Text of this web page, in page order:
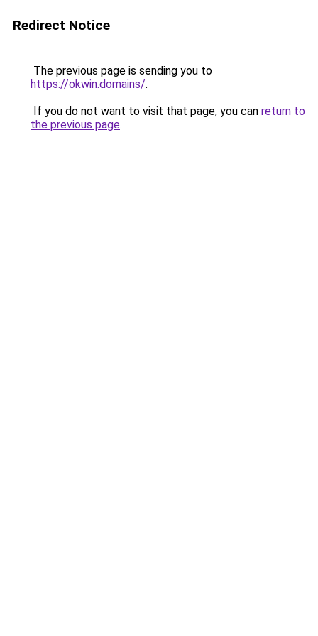
Redirect Notice
The previous page is sending you to
https://okwin.domains/.
If you do not want to visit that page, you can return to
the previous page.